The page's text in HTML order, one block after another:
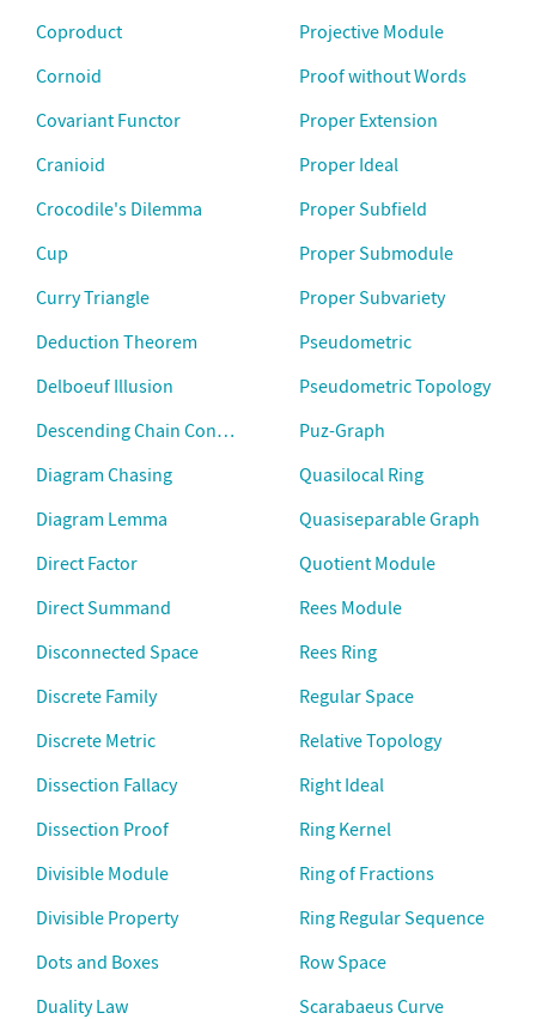
Coproduct
Cornoid
Covariant Functor
Cranioid
Crocodile's Dilemma
Cup
Curry Triangle
Deduction Theorem
Delboeuf Illusion
Descending Chain Condition
Diagram Chasing
Diagram Lemma
Direct Factor
Direct Summand
Disconnected Space
Discrete Family
Discrete Metric
Dissection Fallacy
Dissection Proof
Divisible Module
Divisible Property
Dots and Boxes
Duality Law
Projective Module
Proof without Words
Proper Extension
Proper Ideal
Proper Subfield
Proper Submodule
Proper Subvariety
Pseudometric
Pseudometric Topology
Puz-Graph
Quasilocal Ring
Quasiseparable Graph
Quotient Module
Rees Module
Rees Ring
Regular Space
Relative Topology
Right Ideal
Ring Kernel
Ring of Fractions
Ring Regular Sequence
Row Space
Scarabaeus Curve